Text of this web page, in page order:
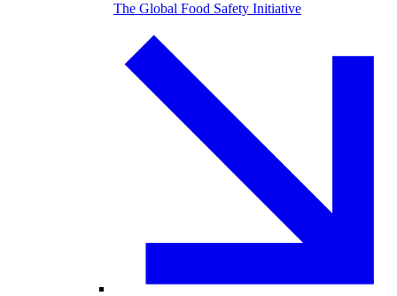
The Global Food Safety Initiative